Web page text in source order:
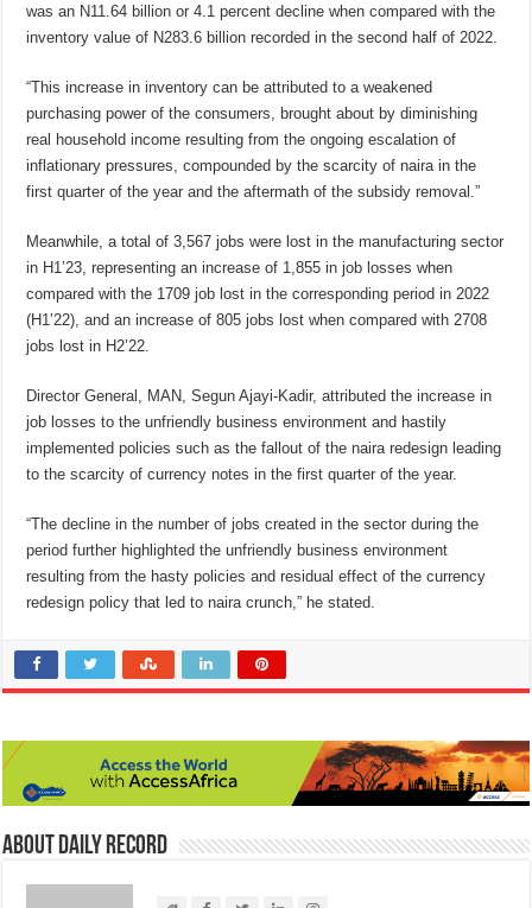
was an N11.64 billion or 4.1 percent decline when compared with the
inventory value of N283.6 billion recorded in the second half of 2022.
“This increase in inventory can be attributed to a weakened
purchasing power of the consumers, brought about by diminishing
real household income resulting from the ongoing escalation of
inflationary pressures, compounded by the scarcity of naira in the
first quarter of the year and the aftermath of the subsidy removal.”
Meanwhile, a total of 3,567 jobs were lost in the manufacturing sector
in H1’23, representing an increase of 1,855 in job losses when
compared with the 1709 job lost in the corresponding period in 2022
(H1’22), and an increase of 805 jobs lost when compared with 2708
jobs lost in H2’22.
Director General, MAN, Segun Ajayi-Kadir, attributed the increase in
job losses to the unfriendly business environment and hastily
implemented policies such as the fallout of the naira redesign leading
to the scarcity of currency notes in the first quarter of the year.
“The decline in the number of jobs created in the sector during the
period further highlighted the unfriendly business environment
resulting from the hasty policies and residual effect of the currency
redesign policy that led to naira crunch,” he stated.
About Daily Record